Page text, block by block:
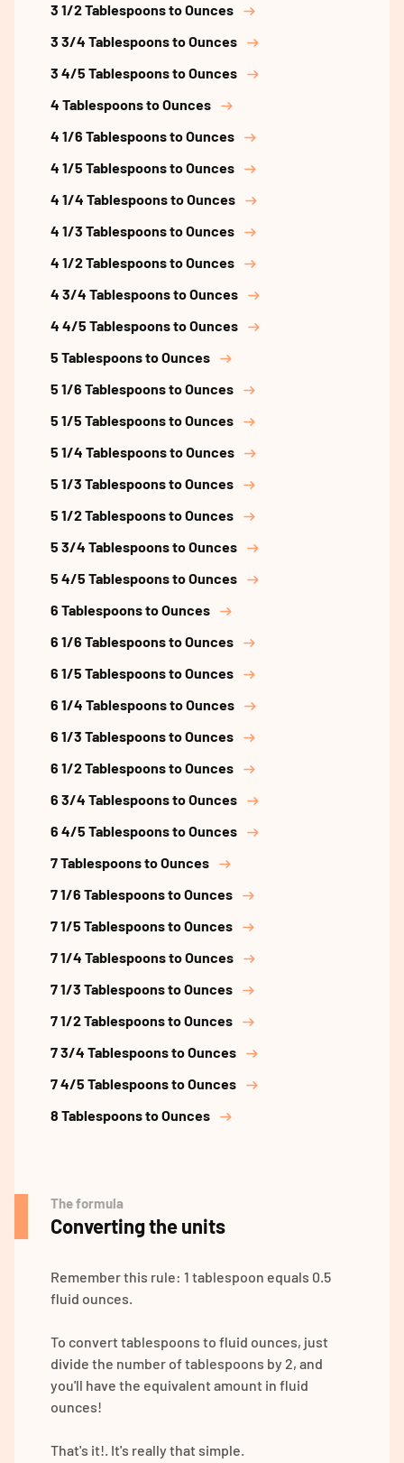
3 1/2 Tablespoons to Ounces
3 3/4 Tablespoons to Ounces
3 4/5 Tablespoons to Ounces
4 Tablespoons to Ounces
4 1/6 Tablespoons to Ounces
4 1/5 Tablespoons to Ounces
4 1/4 Tablespoons to Ounces
4 1/3 Tablespoons to Ounces
4 1/2 Tablespoons to Ounces
4 3/4 Tablespoons to Ounces
4 4/5 Tablespoons to Ounces
5 Tablespoons to Ounces
5 1/6 Tablespoons to Ounces
5 1/5 Tablespoons to Ounces
5 1/4 Tablespoons to Ounces
5 1/3 Tablespoons to Ounces
5 1/2 Tablespoons to Ounces
5 3/4 Tablespoons to Ounces
5 4/5 Tablespoons to Ounces
6 Tablespoons to Ounces
6 1/6 Tablespoons to Ounces
6 1/5 Tablespoons to Ounces
6 1/4 Tablespoons to Ounces
6 1/3 Tablespoons to Ounces
6 1/2 Tablespoons to Ounces
6 3/4 Tablespoons to Ounces
6 4/5 Tablespoons to Ounces
7 Tablespoons to Ounces
7 1/6 Tablespoons to Ounces
7 1/5 Tablespoons to Ounces
7 1/4 Tablespoons to Ounces
7 1/3 Tablespoons to Ounces
7 1/2 Tablespoons to Ounces
7 3/4 Tablespoons to Ounces
7 4/5 Tablespoons to Ounces
8 Tablespoons to Ounces
The formula
Converting the units
Remember this rule: 1 tablespoon equals 0.5
fluid ounces.
To convert tablespoons to fluid ounces, just
divide the number of tablespoons by 2, and
you'll have the equivalent amount in fluid
ounces!
That's it!. It's really that simple.